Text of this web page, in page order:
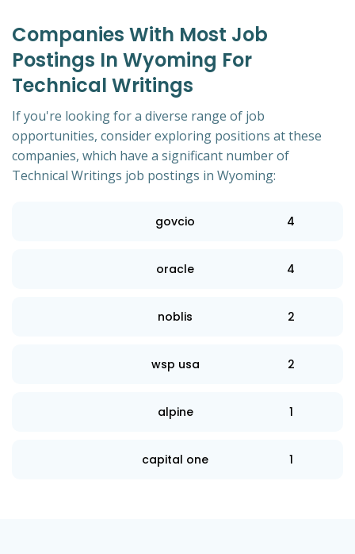
Companies With Most Job
Postings In Wyoming For
Technical Writings
If you're looking for a diverse range of job
opportunities, consider exploring positions at these
companies, which have a significant number of
Technical Writings job postings in Wyoming:
govcio 4
oracle 4
noblis 2
wsp usa 2
alpine 1
capital one 1